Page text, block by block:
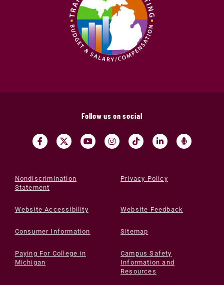
Follow us on social
Nondiscrimination
Statement
Privacy Policy
Website Accessibility Website Feedback
Consumer Information Sitemap
Paying For College in
Michigan
Campus Safety
Information and
Resources